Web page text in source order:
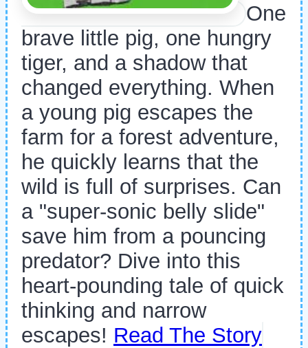
One
brave little pig, one hungry
tiger, and a shadow that
changed everything. When
a young pig escapes the
farm for a forest adventure,
he quickly learns that the
wild is full of surprises. Can
a "super-sonic belly slide"
save him from a pouncing
predator? Dive into this
heart-pounding tale of quick
thinking and narrow
escapes! Read The Story